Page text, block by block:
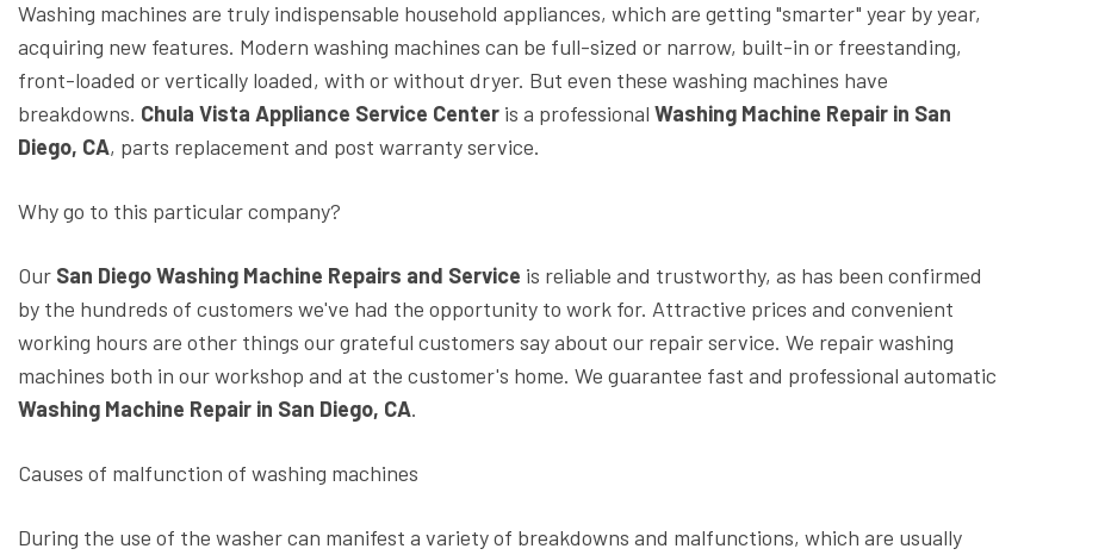
Washing machines are truly indispensable household appliances, which are getting "smarter" year by year,
acquiring new features. Modern washing machines can be full-sized or narrow, built-in or freestanding,
front-loaded or vertically loaded, with or without dryer. But even these washing machines have
breakdowns. Chula Vista Appliance Service Center is a professional Washing Machine Repair in San
Diego, CA, parts replacement and post warranty service.
Why go to this particular company?
Our San Diego Washing Machine Repairs and Service is reliable and trustworthy, as has been confirmed
by the hundreds of customers we've had the opportunity to work for. Attractive prices and convenient
working hours are other things our grateful customers say about our repair service. We repair washing
machines both in our workshop and at the customer's home. We guarantee fast and professional automatic
Washing Machine Repair in San Diego, CA.
Causes of malfunction of washing machines
During the use of the washer can manifest a variety of breakdowns and malfunctions, which are usually